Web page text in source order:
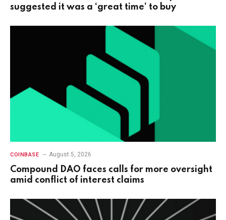
suggested it was a ‘great time’ to buy
COINBASE August 5, 2026
Compound DAO faces calls for more oversight
amid conflict of interest claims